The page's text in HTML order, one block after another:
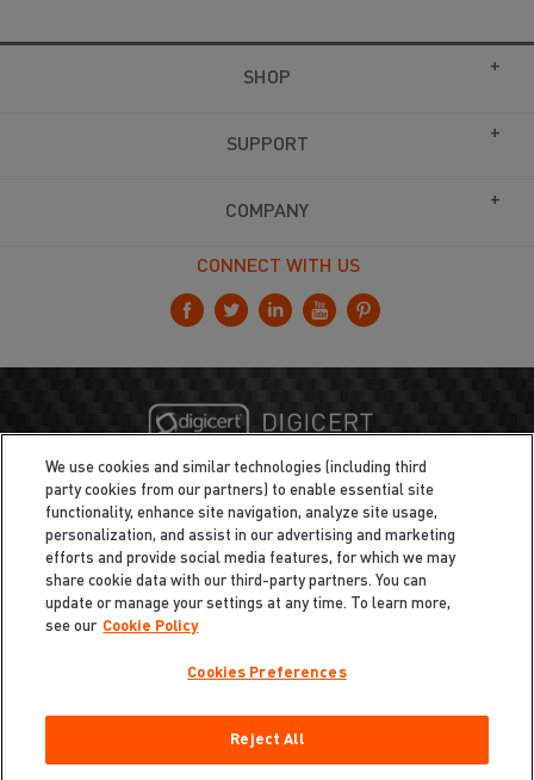
SHOP
SUPPORT
COMPANY
CONNECT WITH US
Cookie Policy
We use cookies and similar technologies (including third
party cookies from our partners) to enable essential site
functionality, enhance site navigation, analyze site usage,
personalization, and assist in our advertising and marketing
efforts and provide social media features, for which we may
share cookie data with our third-party partners. You can
update or manage your settings at any time. To learn more,
see our Cookie Policy
Cookies Preferences
Reject All